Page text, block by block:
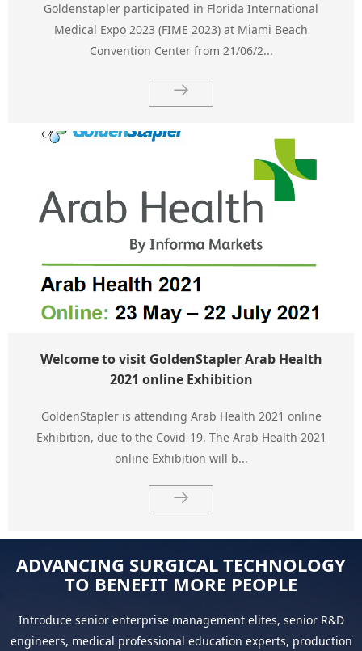
Goldenstapler participated in Florida International
Medical Expo 2023 (FIME 2023) at Miami Beach
Convention Center from 21/06/2...
Welcome to visit GoldenStapler Arab Health
2021 online Exhibition
GoldenStapler is attending Arab Health 2021 online
Exhibition, due to the Covid-19. The Arab Health 2021
online Exhibition will b...
ADVANCING SURGICAL TECHNOLOGY
TO BENEFIT MORE PEOPLE
Introduce senior enterprise management elites, senior R&D
engineers, medical professional education experts, production